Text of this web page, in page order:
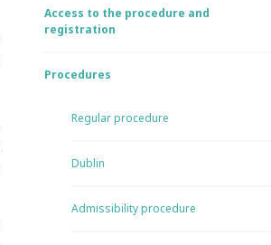
Access to the procedure and
registration
Procedures
Regular procedure
Dublin
Admissibility procedure